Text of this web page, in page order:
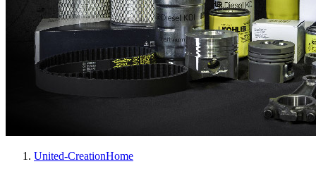
United-CreationHome